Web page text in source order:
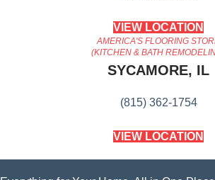
VIEW LOCATION
AMERICA'S FLOORING
(KITCHEN & BATH
SYCAMORE, IL
(815) 362-1754
VIEW LOCATION